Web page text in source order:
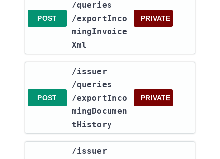
POST
/queries​
/exportInco
mingInvoice
Xml
PRIVATE
POST
​/issuer​
/queries​
/exportInco
mingDocumen
tHistory
PRIVATE
​/issuer​